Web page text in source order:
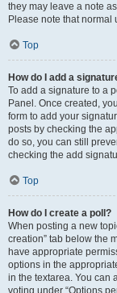
they may leave a note
Please note that
Top
How do I add a
To add a signature to a
Panel. Once created,
form to add your
posts by checking the
do so, you can still
checking the add
Top
How do I create a poll?
When posting a new
creation” tab below the
have appropriate
options in the
in the textarea. You can
voting under “Options